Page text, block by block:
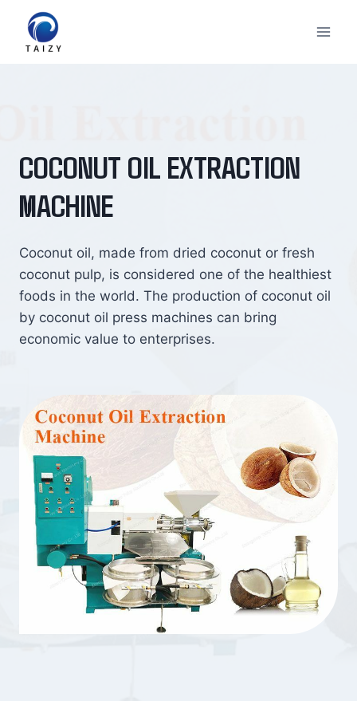
content
COCONUT OIL EXTRACTION
MACHINE
Coconut oil, made from dried coconut or fresh
coconut pulp, is considered one of the healthiest
foods in the world. The production of coconut oil
by coconut oil press machines can bring
economic value to enterprises.